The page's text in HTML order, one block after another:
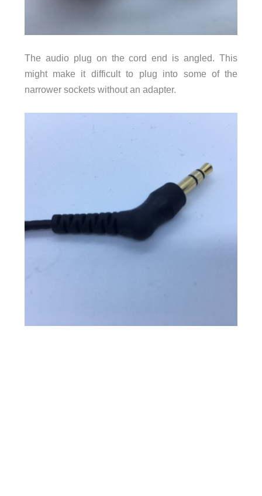
The audio plug on the cord end is angled. This
might make it difficult to plug into some of the
narrower sockets without an adapter.